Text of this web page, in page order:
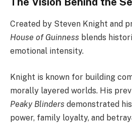
Created by Steven Knight and
House of Guinness blends
emotional intensity.
Knight is known for building
morally layered worlds. His
Peaky Blinders demonstrated
power, family loyalty, and